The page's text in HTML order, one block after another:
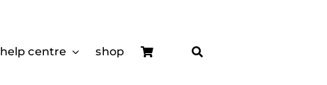
help centre shop